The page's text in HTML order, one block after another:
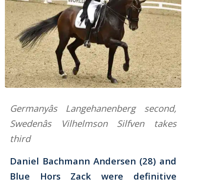
Germanyâs Langehanenberg second,
Swedenâs Vilhelmson Silfven takes
third
Daniel Bachmann Andersen (28) and
Blue Hors Zack were definitive